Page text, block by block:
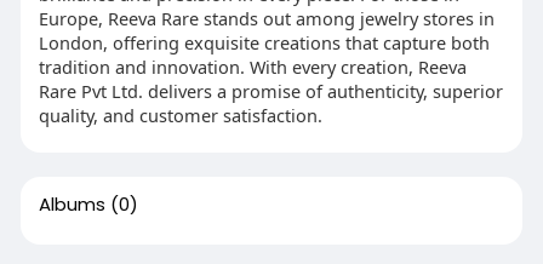
Europe, Reeva Rare stands out among jewelry stores in
London, offering exquisite creations that capture both
tradition and innovation. With every creation, Reeva
Rare Pvt Ltd. delivers a promise of authenticity, superior
quality, and customer satisfaction.
Albums (0)